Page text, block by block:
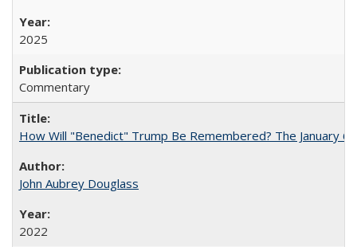
2025
Commentary
How Will "Benedict" Trump Be Remembered? The January
John Aubrey Douglass
2022